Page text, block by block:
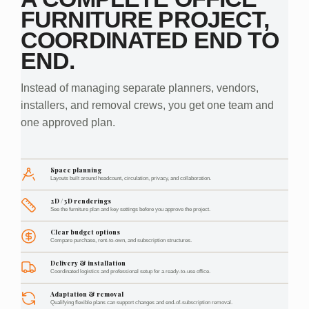
FURNITURE PROJECT,
COORDINATED END TO
END.
Instead of managing separate planners, vendors,
installers, and removal crews, you get one team and
one approved plan.
Space planning
Layouts built around headcount, circulation, privacy, and collaboration.
2D / 3D renderings
See the furniture plan and key settings before you approve the project.
Clear budget options
Compare purchase, rent-to-own, and subscription structures.
Delivery & installation
Coordinated logistics and professional setup for a ready-to-use office.
Adaptation & removal
Qualifying flexible plans can support changes and end-of-subscription removal.